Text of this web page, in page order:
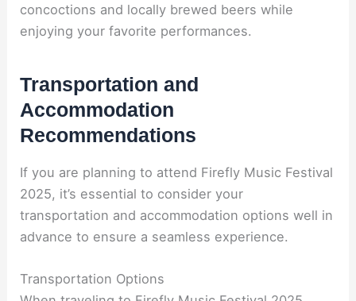
concoctions and locally brewed beers while
enjoying your favorite performances.
Transportation and
Accommodation
Recommendations
If you are planning to attend Firefly Music Festival
2025, it’s essential to consider your
transportation and accommodation options well in
advance to ensure a seamless experience.
Transportation Options